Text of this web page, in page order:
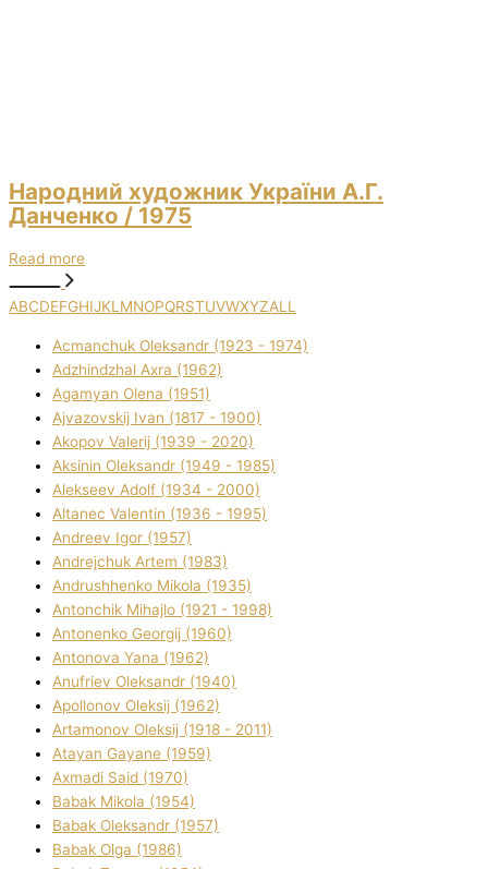
Народний художник України А.Г.
Данченко / 1975
Read more
ABCDEFGHIJKLMNOPQRSTUVWXYZALL
Acmanchuk Oleksandr (1923 - 1974)
Adzhindzhal Axra (1962)
Agamyan Olena (1951)
Ajvazovskij Іvan (1817 - 1900)
Akopov Valerіj (1939 - 2020)
Aksіnіn Oleksandr (1949 - 1985)
Alekseev Adolf (1934 - 2000)
Altanec Valentin (1936 - 1995)
Andreev Іgor (1957)
Andrejchuk Artem (1983)
Andrushhenko Mikola (1935)
Antonchik Mihajlo (1921 - 1998)
Antonenko Georgіj (1960)
Antonova Yana (1962)
Anufrіev Oleksandr (1940)
Apollonov Oleksіj (1962)
Artamonov Oleksіj (1918 - 2011)
Atayan Gayane (1959)
Axmadі Said (1970)
Babak Mikola (1954)
Babak Oleksandr (1957)
Babak Olga (1986)